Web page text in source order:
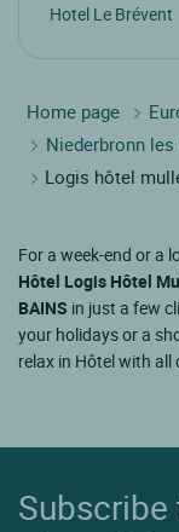
Hotel Le Brévent
Home page
Niederbronn les
Logis hôtel
For a week-end or a
Hôtel Logis Hôtel
BAINS in just a few
your holidays or a
relax in Hôtel with